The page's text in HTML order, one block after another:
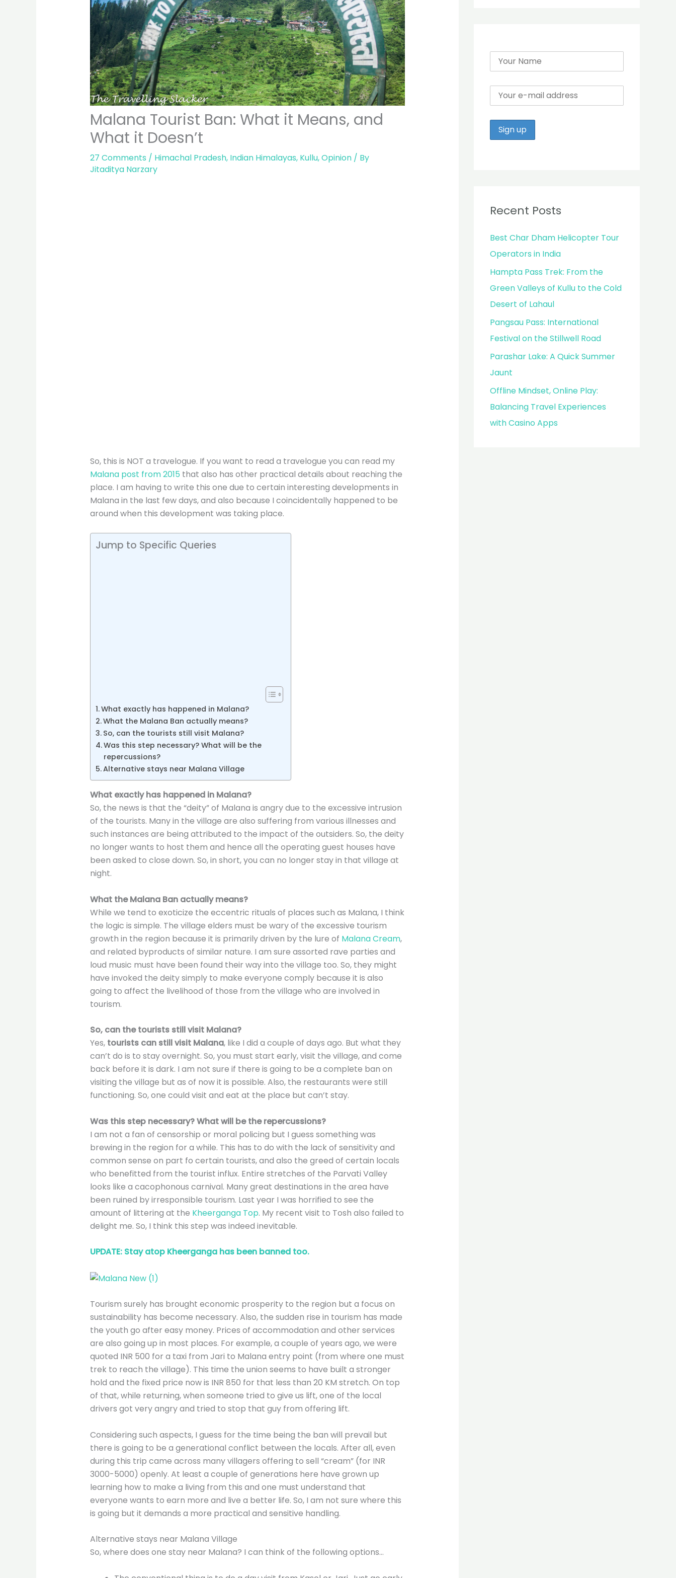
Malana Tourist Ban: What it Means, and
What it Doesn’t
27 Comments / Himachal Pradesh, Indian Himalayas, Kullu,Opinion/ By
Jitaditya Narzary
So, this is NOT a travelogue. If you want to read a travelogue you can read my
Malana post from 2015 that also has other practical details about reaching the
place. I am having to write this one due to certain interesting developments in
Malana in the last few days, and also because I coincidentally happened to be
around when this development was taking place.
Jump to Specific Queries
What exactly has happened in Malana?
What the Malana Ban actually means?
So, can the tourists still visit Malana?
Was this step necessary? What will be the
repercussions?
Alternative stays near Malana Village
What exactly has happened in Malana?
So, the news is that the “deity” of Malana is angry due to the excessive intrusion
of the tourists. Many in the village are also suffering from various illnesses and
such instances are being attributed to the impact of the outsiders. So, the deity
no longer wants to host them and hence all the operating guest houses have
been asked to close down. So, in short, you can no longer stay in that village at
night.
What the Malana Ban actually means?
While we tend to exoticize the eccentric rituals of places such as Malana, I think
the logic is simple. The village elders must be wary of the excessive tourism
growth in the region because it is primarily driven by the lure of Malana Cream,
and related byproducts of similar nature. I am sure assorted rave parties and
loud music must have been found their way into the village too. So, they might
have invoked the deity simply to make everyone comply because it is also
going to affect the livelihood of those from the village who are involved in
tourism.
So, can the tourists still visit Malana?
Yes, tourists can still visit Malana, like I did a couple of days ago. But what they
can’t do is to stay overnight. So, you must start early, visit the village, and come
back before it is dark. I am not sure if there is going to be a complete ban on
visiting the village but as of now it is possible. Also, the restaurants were still
functioning. So, one could visit and eat at the place but can’t stay.
Was this step necessary? What will be the repercussions?
I am not a fan of censorship or moral policing but I guess something was
brewing in the region for a while. This has to do with the lack of sensitivity and
common sense on part fo certain tourists, and also the greed of certain locals
who benefitted from the tourist influx. Entire stretches of the Parvati Valley
looks like a cacophonous carnival. Many great destinations in the area have
been ruined by irresponsible tourism. Last year I was horrified to see the
amount of littering at the Kheerganga Top. My recent visit to Tosh also failed to
delight me. So, I think this step was indeed inevitable.
UPDATE: Stay atop Kheerganga has been banned too.
Tourism surely has brought economic prosperity to the region but a focus on
sustainability has become necessary. Also, the sudden rise in tourism has made
the youth go after easy money. Prices of accommodation and other services
are also going up in most places. For example, a couple of years ago, we were
quoted INR 500 for a taxi from Jari to Malana entry point (from where one must
trek to reach the village). This time the union seems to have built a stronger
hold and the fixed price now is INR 850 for that less than 20 KM stretch. On top
of that, while returning, when someone tried to give us lift, one of the local
drivers got very angry and tried to stop that guy from offering lift.
Considering such aspects, I guess for the time being the ban will prevail but
there is going to be a generational conflict between the locals. After all, even
during this trip came across many villagers offering to sell “cream” (for INR
3000-5000) openly. At least a couple of generations here have grown up
learning how to make a living from this and one must understand that
everyone wants to earn more and live a better life. So, I am not sure where this
is going but it demands a more practical and sensitive handling.
Alternative stays near Malana Village
So, where does one stay near Malana? I can think of the following options…
Recent Posts
Best Char Dham Helicopter Tour
Operators in India
Hampta Pass Trek: From the
Green Valleys of Kullu to the Cold
Desert of Lahaul
Pangsau Pass: International
Festival on the Stillwell Road
Parashar Lake: A Quick Summer
Jaunt
Offline Mindset, Online Play:
Balancing Travel Experiences
with Casino Apps